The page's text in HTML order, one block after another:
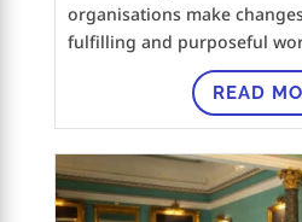
organisations make
fulfilling and purposeful
READ